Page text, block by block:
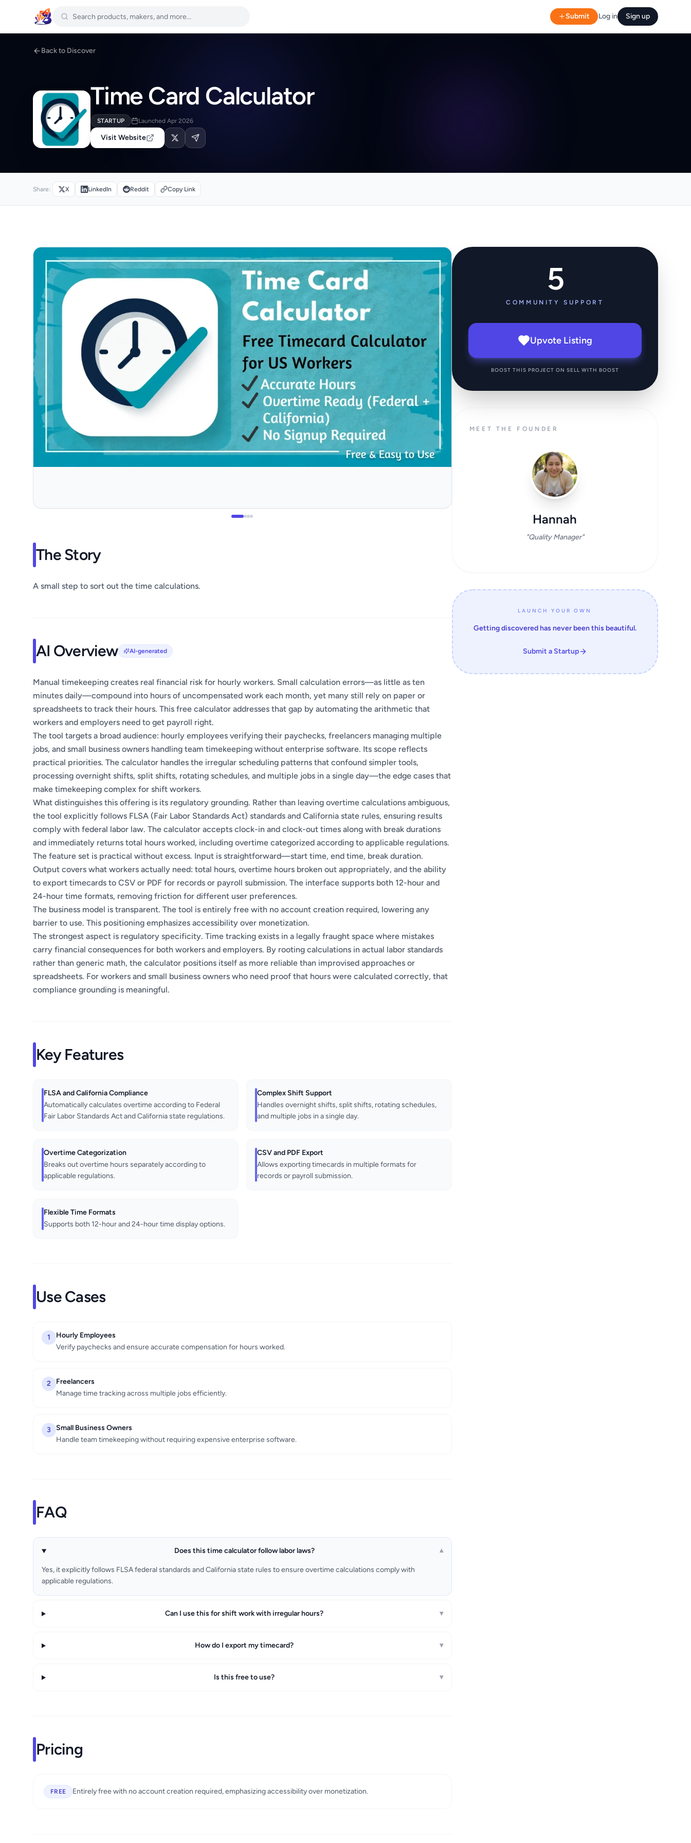
Submit Log in Sign up
Back to Discover
Time Card Calculator
STARTUP Launched Apr 2026
Visit Website
Share: X LinkedIn Reddit Copy Link
The Story
A small step to sort out the time calculations.
AI Overview AI-generated
Manual timekeeping creates real financial risk for hourly workers. Small calculation errors—as little as ten
minutes daily—compound into hours of uncompensated work each month, yet many still rely on paper or
spreadsheets to track their hours. This free calculator addresses that gap by automating the arithmetic that
workers and employers need to get payroll right.
The tool targets a broad audience: hourly employees verifying their paychecks, freelancers managing multiple
jobs, and small business owners handling team timekeeping without enterprise software. Its scope reflects
practical priorities. The calculator handles the irregular scheduling patterns that confound simpler tools,
processing overnight shifts, split shifts, rotating schedules, and multiple jobs in a single day—the edge cases that
make timekeeping complex for shift workers.
What distinguishes this offering is its regulatory grounding. Rather than leaving overtime calculations ambiguous,
the tool explicitly follows FLSA (Fair Labor Standards Act) standards and California state rules, ensuring results
comply with federal labor law. The calculator accepts clock-in and clock-out times along with break durations
and immediately returns total hours worked, including overtime categorized according to applicable regulations.
The feature set is practical without excess. Input is straightforward—start time, end time, break duration.
Output covers what workers actually need: total hours, overtime hours broken out appropriately, and the ability
to export timecards to CSV or PDF for records or payroll submission. The interface supports both 12-hour and
24-hour time formats, removing friction for different user preferences.
The business model is transparent. The tool is entirely free with no account creation required, lowering any
barrier to use. This positioning emphasizes accessibility over monetization.
The strongest aspect is regulatory specificity. Time tracking exists in a legally fraught space where mistakes
carry financial consequences for both workers and employers. By rooting calculations in actual labor standards
rather than generic math, the calculator positions itself as more reliable than improvised approaches or
spreadsheets. For workers and small business owners who need proof that hours were calculated correctly, that
compliance grounding is meaningful.
Key Features
FLSA and California Compliance
Automatically calculates overtime according to Federal
Fair Labor Standards Act and California state regulations.
Complex Shift Support
Handles overnight shifts, split shifts, rotating schedules,
and multiple jobs in a single day.
Overtime Categorization
Breaks out overtime hours separately according to
applicable regulations.
CSV and PDF Export
Allows exporting timecards in multiple formats for
records or payroll submission.
Flexible Time Formats
Supports both 12-hour and 24-hour time display options.
Use Cases
1
Hourly Employees
Verify paychecks and ensure accurate compensation for hours worked.
2
Freelancers
Manage time tracking across multiple jobs efficiently.
3
Small Business Owners
Handle team timekeeping without requiring expensive enterprise software.
FAQ
Does this time calculator follow labor laws? ▾
Yes, it explicitly follows FLSA federal standards and California state rules to ensure overtime calculations comply with
applicable regulations.
Can I use this for shift work with irregular hours? ▾
How do I export my timecard? ▾
Is this free to use? ▾
Pricing
FREE Entirely free with no account creation required, emphasizing accessibility over monetization.
5
COMMUNITY SUPPORT
Upvote Listing
BOOST THIS PROJECT ON SELL WITH BOOST
MEET THE FOUNDER
Hannah
"Quality Manager"
LAUNCH YOUR OWN
Getting discovered has never been this beautiful.
Submit a Startup